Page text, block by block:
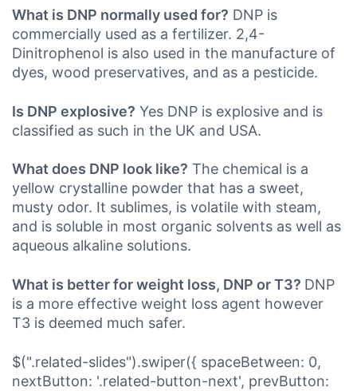
What is DNP normally used for? DNP is
commercially used as a fertilizer. 2,4-
Dinitrophenol is also used in the manufacture of
dyes, wood preservatives, and as a pesticide.
Is DNP explosive? Yes DNP is explosive and is
classified as such in the UK and USA.
What does DNP look like? The chemical is a
yellow crystalline powder that has a sweet,
musty odor. It sublimes, is volatile with steam,
and is soluble in most organic solvents as well as
aqueous alkaline solutions.
What is better for weight loss, DNP or T3? DNP
is a more effective weight loss agent however
T3 is deemed much safer.
$(".related-slides").swiper({ spaceBetween: 0,
nextButton: '.related-button-next', prevButton: